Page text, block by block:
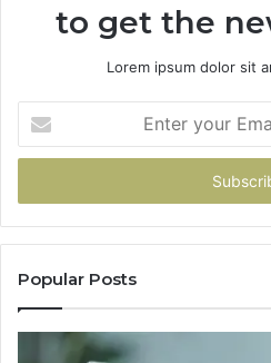
to get the
Lorem ipsum dolor sit
your
Email
Popular Posts